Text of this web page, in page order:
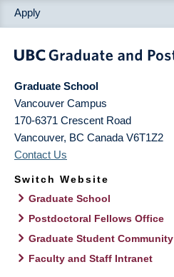
Apply
Graduate School
Vancouver Campus
170-6371 Crescent Road
Vancouver, BC Canada V6T1Z2
Contact Us
Switch Website
Graduate School
Postdoctoral Fellows Office
Graduate Student Community
Faculty and Staff Intranet